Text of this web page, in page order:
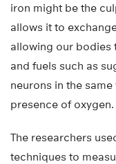
iron might be the
allows it to
allowing our bodies
and fuels such as
neurons in the
presence of oxygen.
The researchers
techniques to